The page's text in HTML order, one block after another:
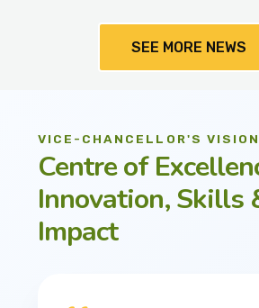
SEE MORE NEWS
VICE-CHANCELLOR'S VISION
Centre of
Innovation, Skills
Impact